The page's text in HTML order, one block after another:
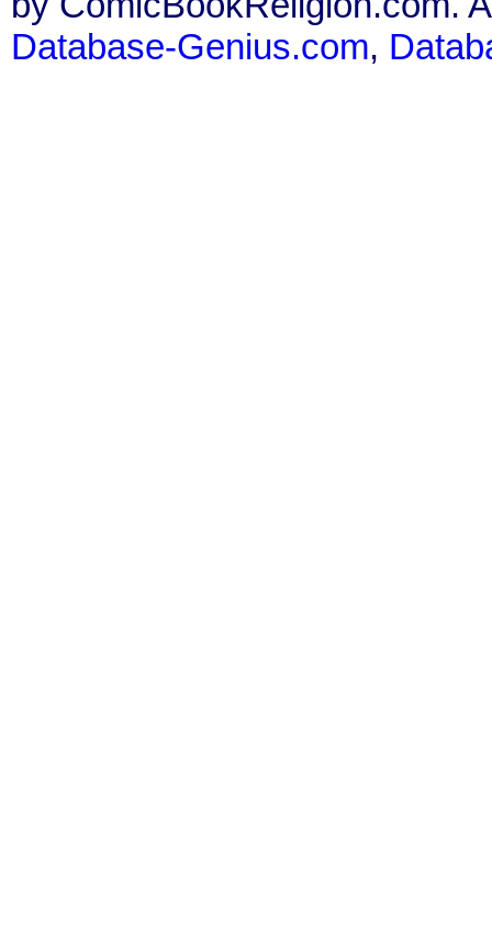
Database-Genius.com,